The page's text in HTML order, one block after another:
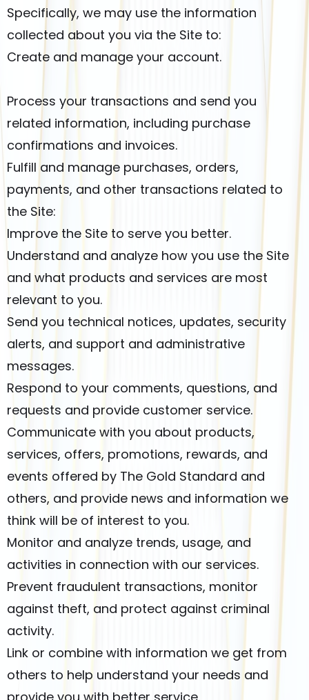
Specifically, we may use the information
collected about you via the Site to:
Create and manage your account.
Process your transactions and send you
related information, including purchase
confirmations and invoices.
Fulfill and manage purchases, orders,
payments, and other transactions related to
the Site:
Improve the Site to serve you better.
Understand and analyze how you use the Site
and what products and services are most
relevant to you.
Send you technical notices, updates, security
alerts, and support and administrative
messages.
Respond to your comments, questions, and
requests and provide customer service.
Communicate with you about products,
services, offers, promotions, rewards, and
events offered by The Gold Standard and
others, and provide news and information we
think will be of interest to you.
Monitor and analyze trends, usage, and
activities in connection with our services.
Prevent fraudulent transactions, monitor
against theft, and protect against criminal
activity.
Link or combine with information we get from
others to help understand your needs and